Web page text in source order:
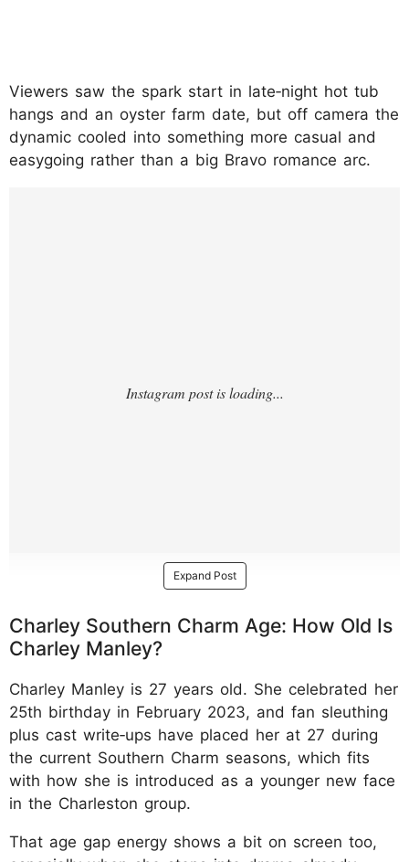
Viewers saw the spark start in late‑night hot tub
hangs and an oyster farm date, but off camera the
dynamic cooled into something more casual and
easygoing rather than a big Bravo romance arc.
Expand Post
Charley Southern Charm Age: How Old Is
Charley Manley?
Charley Manley is 27 years old. She celebrated her
25th birthday in February 2023, and fan sleuthing
plus cast write‑ups have placed her at 27 during
the current Southern Charm seasons, which fits
with how she is introduced as a younger new face
in the Charleston group.
That age gap energy shows a bit on screen too,